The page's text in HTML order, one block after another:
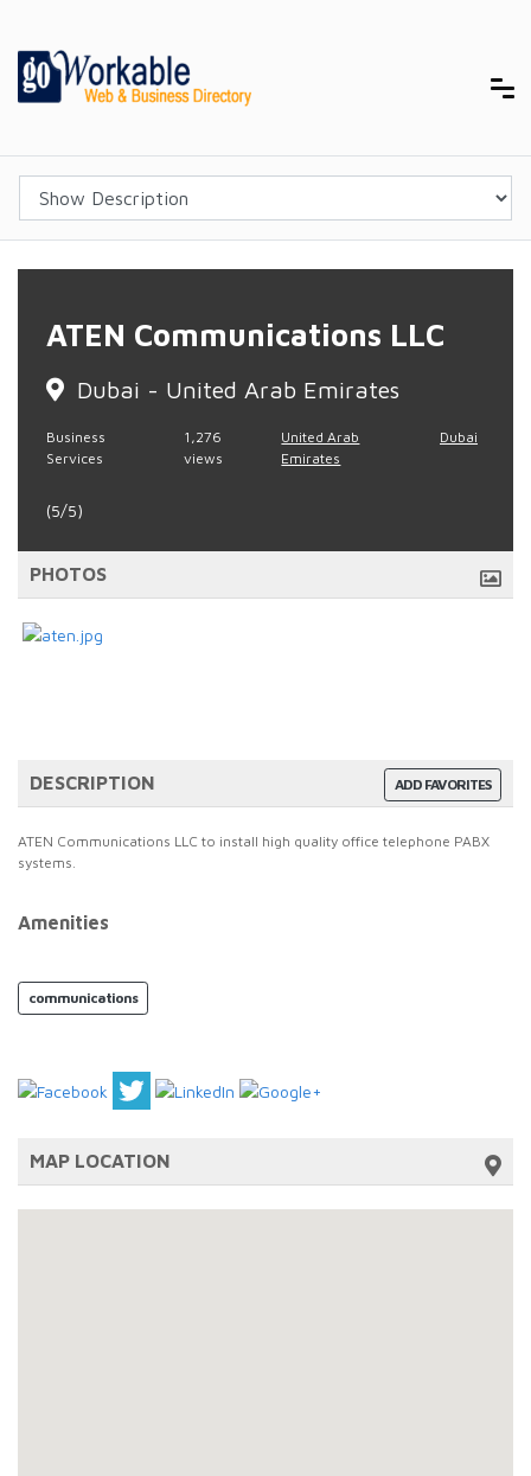
ATEN Communications LLC
Dubai - United Arab Emirates
Business
Services
1,276
views
United Arab
Emirates
Dubai
(5/5)
PHOTOS
ADD FAVORITES
DESCRIPTION
ATEN Communications LLC to install high quality office telephone PABX
systems.
Amenities
communications
MAP LOCATION